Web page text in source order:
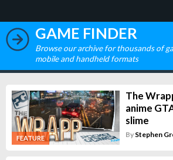
GAME FINDER
Browse our archive for thousands of
mobile and handheld formats
FEATURE
The
anime
slime
By Stephen